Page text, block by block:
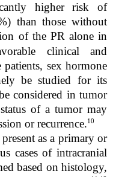
higher risk of
than those without
of the PR alone in
clinical and
sex hormone
be studied for its
considered in tumor
of a tumor may
or recurrence.10
as a primary or
cases of intracranial
based on histology,